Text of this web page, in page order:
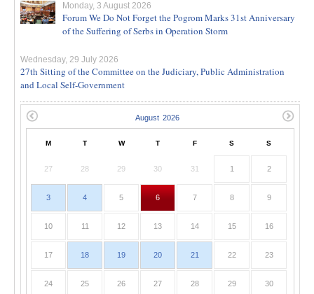
Monday, 3 August 2026
Forum We Do Not Forget the Pogrom Marks 31st Anniversary
of the Suffering of Serbs in Operation Storm
Wednesday, 29 July 2026
27th Sitting of the Committee on the Judiciary, Public Administration
and Local Self-Government
M T W T F S S
27 28 29 30 31 1 2
3 4 5 6 7 8 9
10 11 12 13 14 15 16
17 18 19 20 21 22 23
24 25 26 27 28 29 30